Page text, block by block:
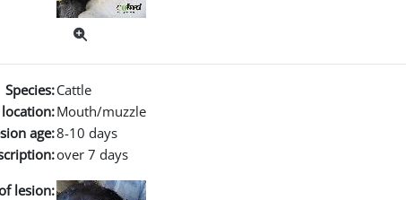
Species:Cattle
Mouth/muzzle
age:8-10 days
over 7 days
lesion: